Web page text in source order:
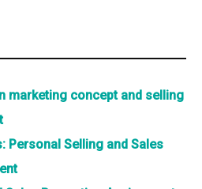
marketing concept and selling
Personal Selling and Sales